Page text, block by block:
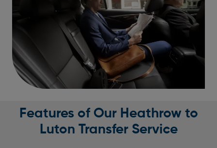
Features of Our Heathrow to
Luton Transfer Service